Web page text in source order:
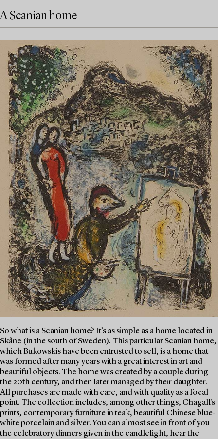
A Scanian home
So what is a Scanian home? It’s as simple as a home located in
Skåne (in the south of Sweden). This particular Scanian home,
which Bukowskis have been entrusted to sell, is a home that
was formed after many years with a great interest in art and
beautiful objects. The home was created by a couple during
the 20th century, and then later managed by their daughter.
All purchases are made with care, and with quality as a focal
point. The collection includes, among other things, Chagall's
prints, contemporary furniture in teak, beautiful Chinese blue-
white porcelain and silver. You can almost see in front of you
the celebratory dinners given in the candlelight, hear the